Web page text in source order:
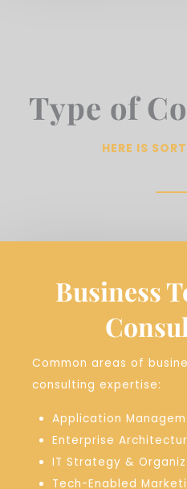
Type of
HERE IS
Business
Common areas of
consulting expertise:
Application
Enterprise
IT Strategy &
Tech-Enabled